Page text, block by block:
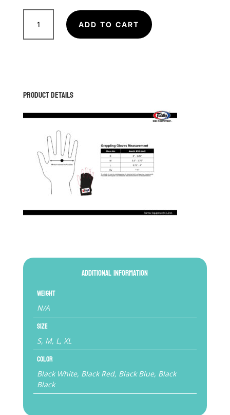
FAIRTEX
Sparring/Grappling
ADD TO CART
Product Details
Additional information
Weight
N/A
Size
S, M, L, XL
Color
Black White, Black Red, Black Blue, Black
Black